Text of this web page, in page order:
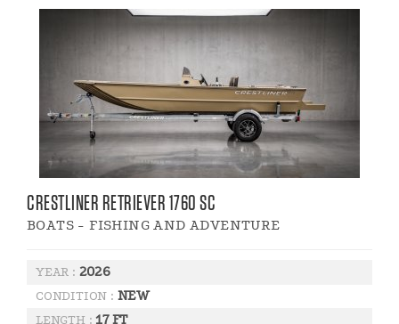
CRESTLINER RETRIEVER 1760 SC
BOATS - FISHING AND ADVENTURE
YEAR : 2026
CONDITION : NEW
LENGTH :17 FT